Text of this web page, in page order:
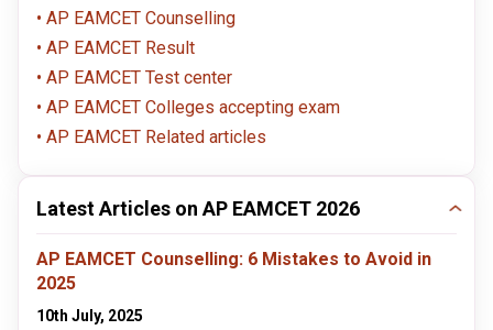
AP EAMCET Counselling
AP EAMCET Result
AP EAMCET Test center
AP EAMCET Colleges accepting exam
AP EAMCET Related articles
Latest Articles on AP EAMCET 2026
AP EAMCET Counselling: 6 Mistakes to Avoid in
2025
10th July, 2025